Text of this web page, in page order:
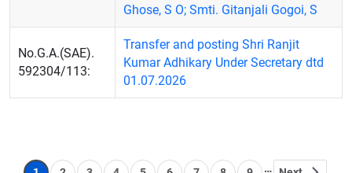
Ghose, S O; Smti. Gitanjali Gogoi, S
No.G.A.(SAE).
592304/113:
Transfer and posting Shri Ranjit
Kumar Adhikary Under Secretary dtd
01.07.2026
…